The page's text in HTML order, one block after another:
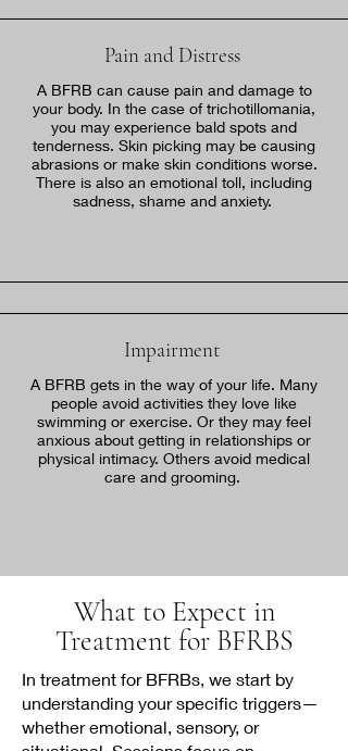
Pain and Distress
A BFRB can cause pain and damage to
your body. In the case of trichotillomania,
you may experience bald spots and
tenderness. Skin picking may be causing
abrasions or make skin conditions worse.
There is also an emotional toll, including
sadness, shame and anxiety.
Impairment
A BFRB gets in the way of your life. Many
people avoid activities they love like
swimming or exercise. Or they may feel
anxious about getting in relationships or
physical intimacy. Others avoid medical
care and grooming.
What to Expect in
Treatment for BFRBS
In treatment for BFRBs, we start by
understanding your specific triggers—
whether emotional, sensory, or